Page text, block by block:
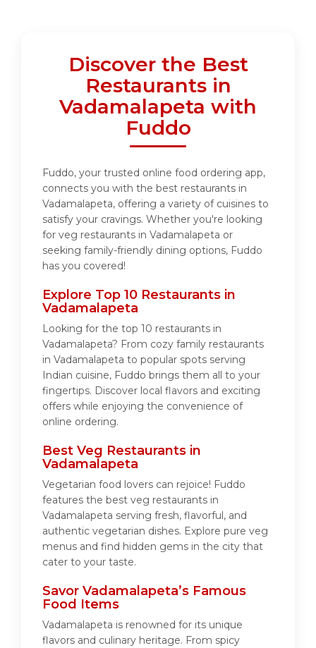
Discover the Best
Restaurants in
Vadamalapeta with
Fuddo
Fuddo, your trusted online food ordering app,
connects you with the best restaurants in
Vadamalapeta, offering a variety of cuisines to
satisfy your cravings. Whether you're looking
for veg restaurants in Vadamalapeta or
seeking family-friendly dining options, Fuddo
has you covered!
Explore Top 10 Restaurants in
Vadamalapeta
Looking for the top 10 restaurants in
Vadamalapeta? From cozy family restaurants
in Vadamalapeta to popular spots serving
Indian cuisine, Fuddo brings them all to your
fingertips. Discover local flavors and exciting
offers while enjoying the convenience of
online ordering.
Best Veg Restaurants in
Vadamalapeta
Vegetarian food lovers can rejoice! Fuddo
features the best veg restaurants in
Vadamalapeta serving fresh, flavorful, and
authentic vegetarian dishes. Explore pure veg
menus and find hidden gems in the city that
cater to your taste.
Savor Vadamalapeta’s Famous
Food Items
Vadamalapeta is renowned for its unique
flavors and culinary heritage. From spicy